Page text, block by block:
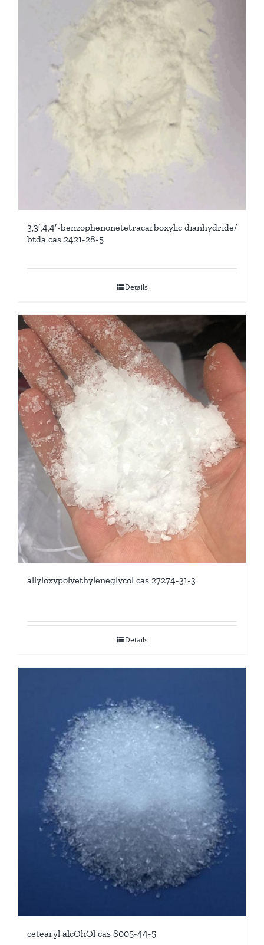
3,3′,4,4′-benzophenonetetracarboxylic dianhydride/
btda cas 2421-28-5
Details
allyloxypolyethyleneglycol cas 27274-31-3
Details
cetearyl alcOhOl cas 8005-44-5